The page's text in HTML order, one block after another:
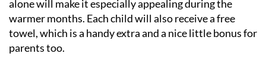
alone will make it especially appealing during the
warmer months. Each child will also receive a free
towel, which is a handy extra and a nice little bonus for
parents too.